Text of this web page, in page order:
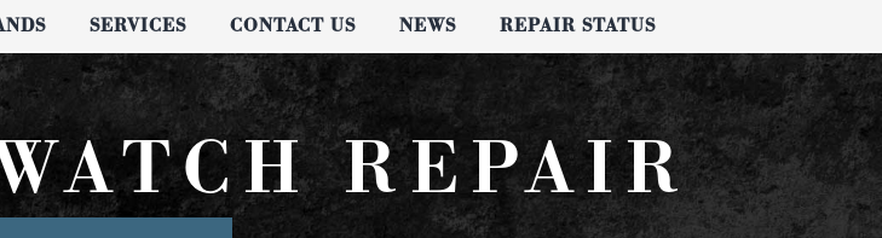
SERVICES CONTACT US NEWS REPAIR STATUS
REPAIR